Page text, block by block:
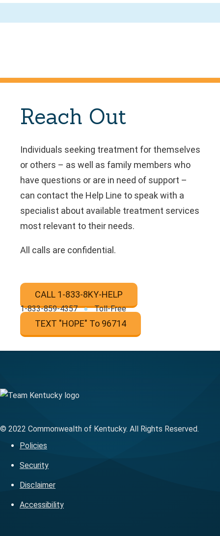
Reach Out
Individuals seeking treatment for themselves
or others – as well as family members who
have questions or are in need of support –
can contact the Help Line to speak with a
specialist about available treatment services
most relevant to their needs.
All calls are confidential.
CALL 1-833-8KY-HELP
‍1‍-833‍-859‍-4357 ● Toll-Free
TEXT "HOPE" To 96714
© 2022 Commonwealth of Kentucky. All Rights Reserved.
Policies
Security
Disclaimer
Accessibility